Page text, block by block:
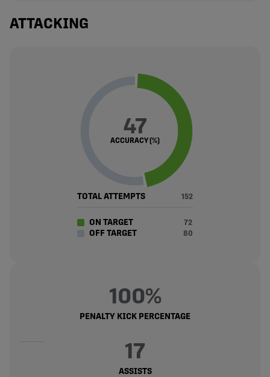
ATTACKING
47
ACCURACY (%)
TOTAL ATTEMPTS 152
ON TARGET 72
OFF TARGET 80
100%
PENALTY KICK PERCENTAGE
17
ASSISTS